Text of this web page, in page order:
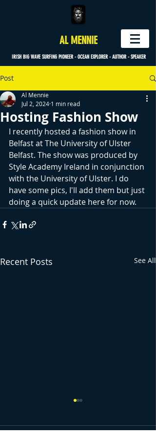
AL MENNIE
IRISH BIG WAVE SURFING PIONEER - OCEAN EXPLORER - AUTHOR - SPEAKER
Post
Hosting Fashion Show
Al Mennie
Jul 2, 2024 1 min read
I recently hosted a fashion show in
Belfast at The University of Ulster
Belfast. The show was produced by
Style Academy Ireland in conjunction
with the University of Ulster. I do
have some pics, I'll add them but just
doing a quick update here for now.
Recent Posts See All